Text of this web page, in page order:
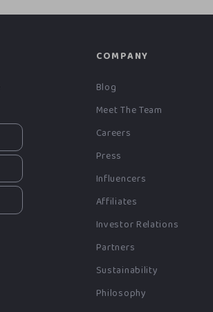
COMPANY
Blog
Meet The Team
Careers
Press
Influencers
Affiliates
Investor Relations
Partners
Sustainability
Philosophy